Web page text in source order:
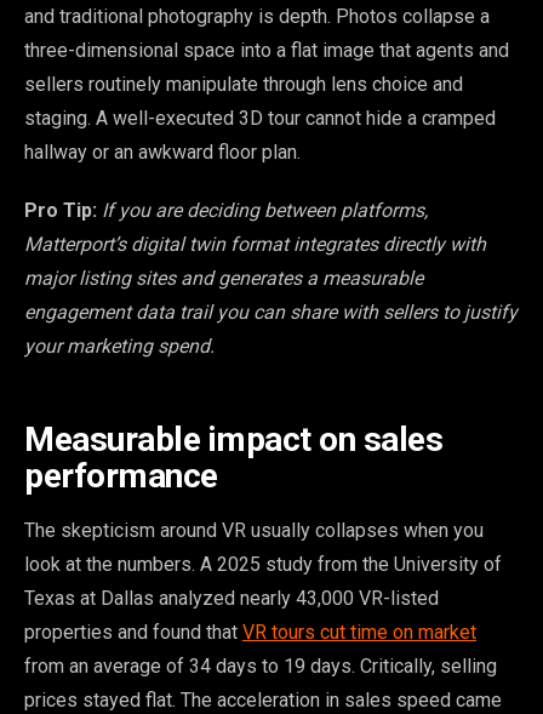
and traditional photography is depth. Photos collapse a
three-dimensional space into a flat image that agents and
sellers routinely manipulate through lens choice and
staging. A well-executed 3D tour cannot hide a cramped
hallway or an awkward floor plan.
Pro Tip: If you are deciding between platforms,
Matterport’s digital twin format integrates directly with
major listing sites and generates a measurable
engagement data trail you can share with sellers to justify
your marketing spend.
Measurable impact on sales
performance
The skepticism around VR usually collapses when you
look at the numbers. A 2025 study from the University of
Texas at Dallas analyzed nearly 43,000 VR-listed
properties and found that VR tours cut time on market
from an average of 34 days to 19 days. Critically, selling
prices stayed flat. The acceleration in sales speed came